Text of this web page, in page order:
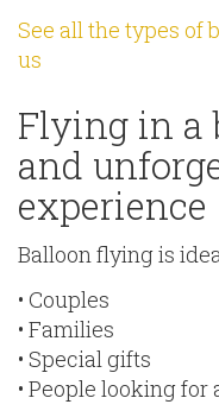
See all the types of
us
Flying in a
and
experience
Balloon flying is
• Couples
• Families
• Special gifts
• People looking